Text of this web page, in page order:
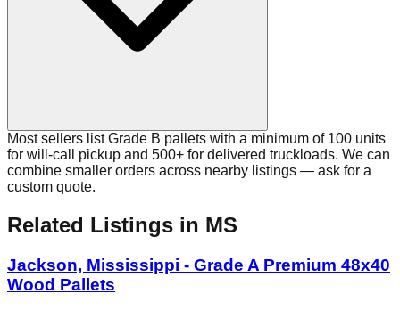
Most sellers list Grade B pallets with a minimum of 100 units
for will-call pickup and 500+ for delivered truckloads. We can
combine smaller orders across nearby listings — ask for a
custom quote.
Related Listings in MS
Jackson, Mississippi - Grade A Premium 48x40
Wood Pallets